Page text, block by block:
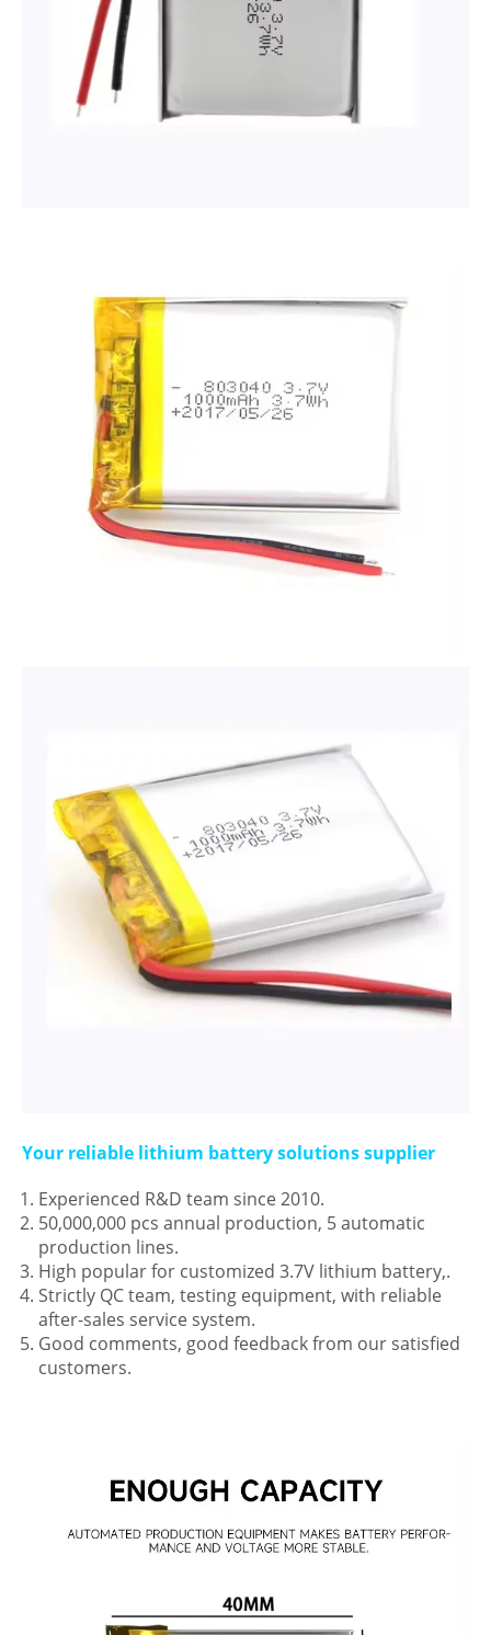
Your reliable lithium battery solutions supplier
Experienced R&D team since 2010.
50,000,000 pcs annual production, 5 automatic
production lines.
High popular for customized 3.7V lithium battery,.
Strictly QC team, testing equipment, with reliable
after-sales service system.
Good comments, good feedback from our satisfied
customers.